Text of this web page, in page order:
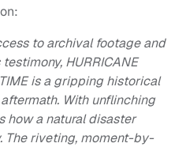
to archival footage and
HURRICANE
is a gripping historical
With unflinching
how a natural disaster
The riveting, moment-by-